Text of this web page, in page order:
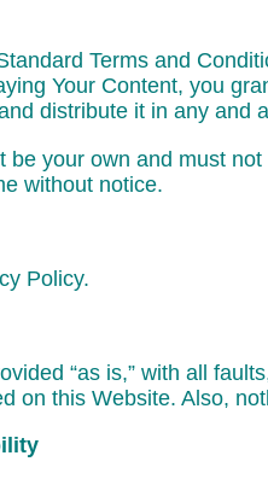
Terms and
Your Content, you
distribute it in any and
be your own and must
without notice.
Policy.
“as is,” with all
on this Website. Also,